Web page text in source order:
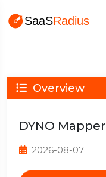
Overview
DYNO Mapper
2026-08-07